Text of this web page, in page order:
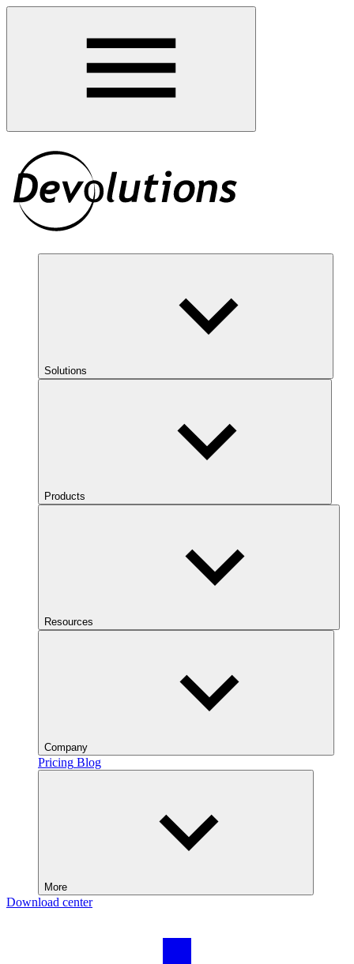
Solutions
Products
Resources
Company
Pricing Blog
More
Download center